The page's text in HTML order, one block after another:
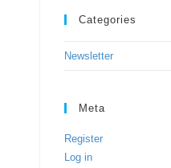
Categories
Newsletter
Meta
Register
Log in